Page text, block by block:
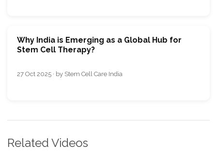
Why India is Emerging as a Global Hub for
Stem Cell Therapy?
27 Oct 2025 · by Stem Cell Care India
Related Videos